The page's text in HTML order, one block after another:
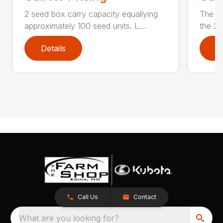
2 seed box carry capacity equallying
approximately 100 seed units. L....
Details
The
the
Call Us Contact
What are you looking for?